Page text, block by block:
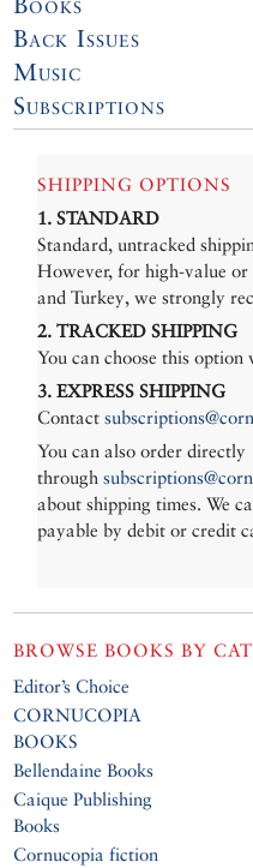
Back Issues
Music
Subscriptions
SHIPPING OPTIONS
1. STANDARD
Standard, untracked
However, for high-value or
and Turkey, we strongly
2. TRACKED SHIPPING
You can choose this option
3. EXPRESS SHIPPING
Contact
You can also order directly
through
about shipping times. We
payable by debit or credit
BROWSE BOOKS BY
Editor’s Choice
CORNUCOPIA
BOOKS
Bellendaine Books
Caique Publishing
Books
Cornucopia fiction